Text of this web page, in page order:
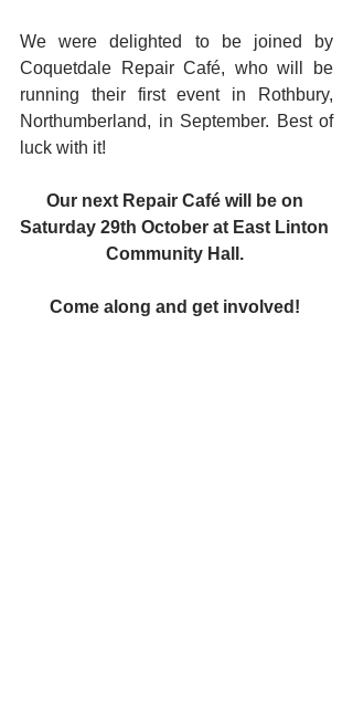
We were delighted to be joined by
Coquetdale Repair Café, who will be
running their first event in Rothbury,
Northumberland, in September. Best of
luck with it!
Our next Repair Café will be on
Saturday 29th October at East Linton
Community Hall.
Come along and get involved!